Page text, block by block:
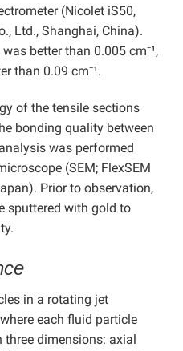
(Nicolet iS50,
Ltd., Shanghai, China).
better than 0.005 cm⁻¹,
than 0.09 cm⁻¹.
of the tensile sections
bonding quality between
was performed
(SEM; FlexSEM
Prior to observation,
sputtered with gold to
in a rotating jet
each fluid particle
dimensions: axial